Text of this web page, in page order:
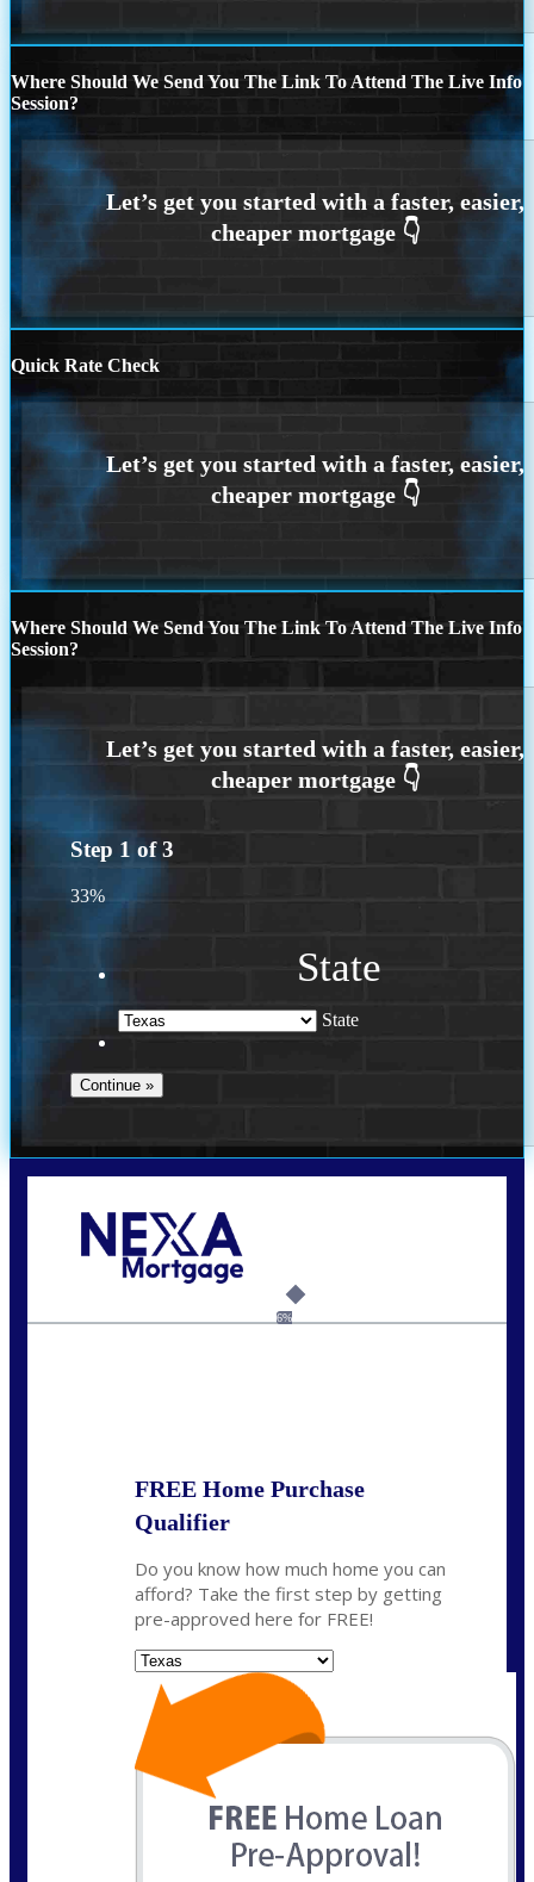
Where Should We Send You The Link To Attend The Live Info
Session?
Quick Rate Check
Where Should We Send You The Link To Attend The Live Info
Session?
Step 1 of3
33%
State
State
6%
FREE Home Purchase
Qualifier
Do you know how much home you can
afford? Take the first step by getting
pre-approved here for FREE!